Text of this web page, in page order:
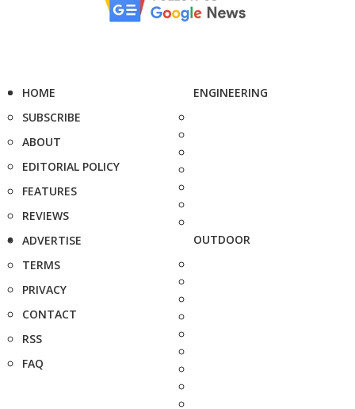
HOME
SUBSCRIBE
ABOUT
EDITORIAL POLICY
FEATURES
REVIEWS
ADVERTISE
TERMS
PRIVACY
CONTACT
RSS
FAQ
ENGINEERING
OUTDOOR